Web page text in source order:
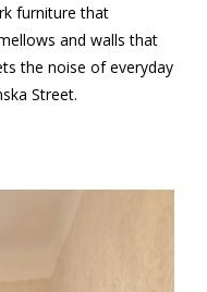
furniture that
and walls that
the noise of everyday
Street.